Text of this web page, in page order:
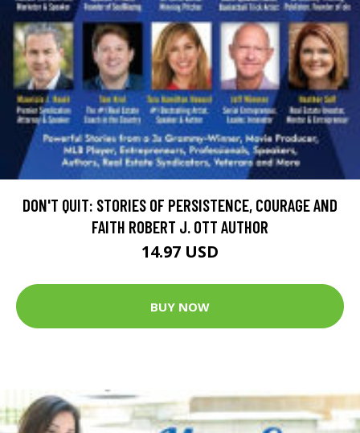
DON'T QUIT: STORIES OF PERSISTENCE, COURAGE AND
FAITH ROBERT J. OTT AUTHOR
14.97 USD
BUY NOW